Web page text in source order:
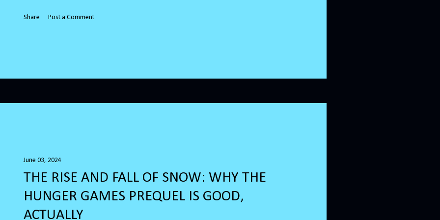
Share Post a Comment
June 03, 2024
THE RISE AND FALL OF SNOW: WHY THE
HUNGER GAMES PREQUEL IS GOOD,
ACTUALLY